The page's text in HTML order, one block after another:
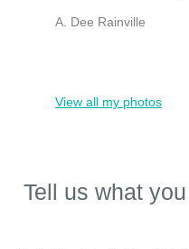
A. Dee Rainville
View all my photos
Tell us what